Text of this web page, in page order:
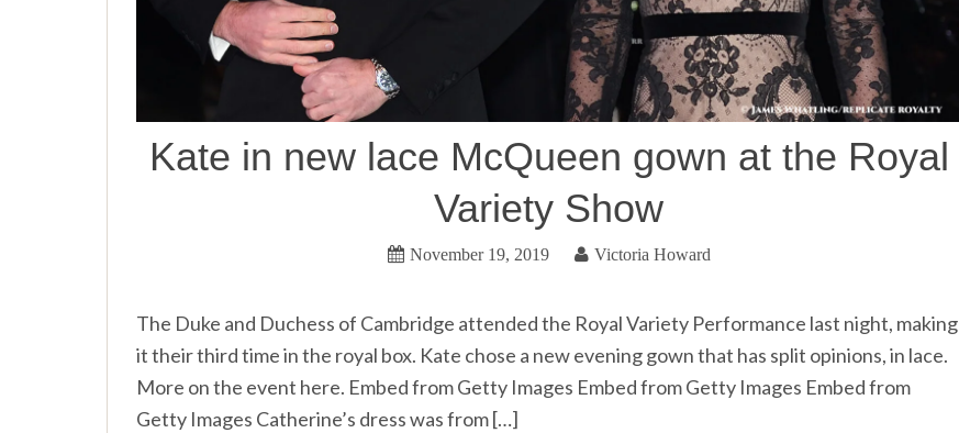
Kate in new lace McQueen gown at the Royal
Variety Show
November 19, 2019 Victoria Howard
The Duke and Duchess of Cambridge attended the Royal Variety Performance last night, making
it their third time in the royal box. Kate chose a new evening gown that has split opinions, in lace.
More on the event here. Embed from Getty Images Embed from Getty Images Embed from
Getty Images Catherine’s dress was from […]